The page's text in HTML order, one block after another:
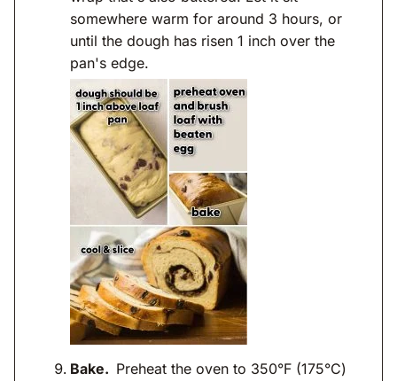
somewhere warm for around 3 hours, or
until the dough has risen 1 inch over the
pan's edge.
Bake. Preheat the oven to 350°F (175°C)